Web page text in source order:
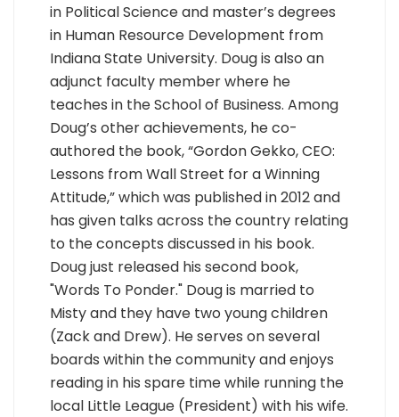
in Political Science and master’s degrees
in Human Resource Development from
Indiana State University. Doug is also an
adjunct faculty member where he
teaches in the School of Business. Among
Doug’s other achievements, he co-
authored the book, “Gordon Gekko, CEO:
Lessons from Wall Street for a Winning
Attitude,” which was published in 2012 and
has given talks across the country relating
to the concepts discussed in his book.
Doug just released his second book,
"Words To Ponder." Doug is married to
Misty and they have two young children
(Zack and Drew). He serves on several
boards within the community and enjoys
reading in his spare time while running the
local Little League (President) with his wife.